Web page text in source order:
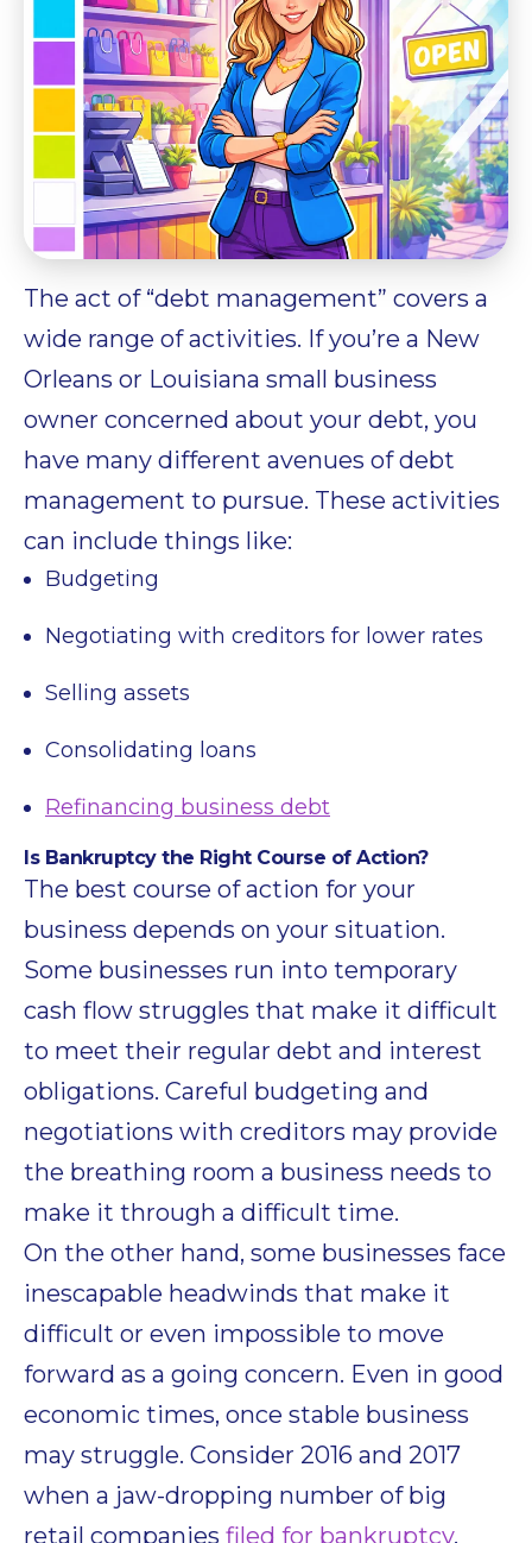
The act of “debt management” covers a
wide range of activities. If you’re a New
Orleans or Louisiana small business
owner concerned about your debt, you
have many different avenues of debt
management to pursue. These activities
can include things like:
Budgeting
Negotiating with creditors for lower rates
Selling assets
Consolidating loans
Refinancing business debt
Is Bankruptcy the Right Course of Action?
The best course of action for your
business depends on your situation.
Some businesses run into temporary
cash flow struggles that make it difficult
to meet their regular debt and interest
obligations. Careful budgeting and
negotiations with creditors may provide
the breathing room a business needs to
make it through a difficult time.
On the other hand, some businesses face
inescapable headwinds that make it
difficult or even impossible to move
forward as a going concern. Even in good
economic times, once stable business
may struggle. Consider 2016 and 2017
when a jaw-dropping number of big
retail companies filed for bankruptcy.